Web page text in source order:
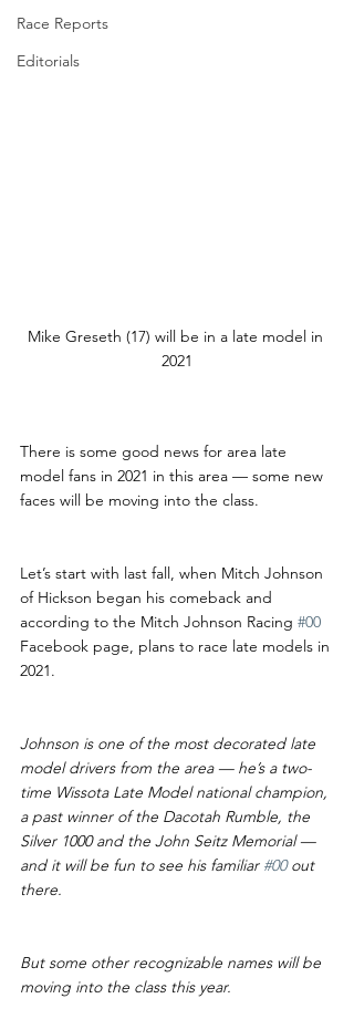
Race Reports
Editorials
Mike Greseth (17) will be in a late model in
2021
There is some good news for area late
model fans in 2021 in this area — some new
faces will be moving into the class.
Let’s start with last fall, when Mitch Johnson
of Hickson began his comeback and
according to the Mitch Johnson Racing #00
Facebook page, plans to race late models in
2021.
Johnson is one of the most decorated late
model drivers from the area — he’s a two-
time Wissota Late Model national champion,
a past winner of the Dacotah Rumble, the
Silver 1000 and the John Seitz Memorial —
and it will be fun to see his familiar #00 out
there.
But some other recognizable names will be
moving into the class this year.